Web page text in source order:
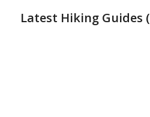
Latest Hiking Guides (